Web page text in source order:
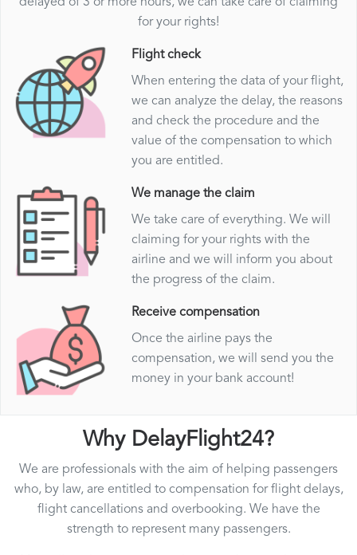
delayed of 3 or more hours, we can take care of claiming
for your rights!
Flight check
When entering the data of your flight,
we can analyze the delay, the reasons
and check the procedure and the
value of the compensation to which
you are entitled.
We manage the claim
We take care of everything. We will
claiming for your rights with the
airline and we will inform you about
the progress of the claim.
Receive compensation
Once the airline pays the
compensation, we will send you the
money in your bank account!
Why DelayFlight24?
We are professionals with the aim of helping passengers
who, by law, are entitled to compensation for flight delays,
flight cancellations and overbooking. We have the
strength to represent many passengers.